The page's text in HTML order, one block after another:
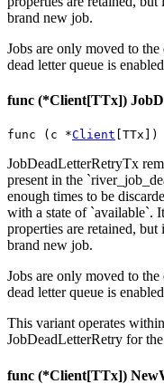
brand new job.
Jobs are only moved to
dead letter queue is
func (*Client[TTx])
func (c *Client [TTx])
JobDeadLetterRetryTx
present in the
enough times to be
with a state of `available`.
properties are retained, but
brand new job.
Jobs are only moved to
dead letter queue is
This variant operates
JobDeadLetterRetry for
func (*Client[TTx])